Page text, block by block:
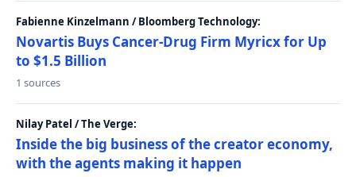
Fabienne Kinzelmann / Bloomberg Technology:
Novartis Buys Cancer-Drug Firm Myricx for Up
to $1.5 Billion
1 sources
Nilay Patel / The Verge:
Inside the big business of the creator economy,
with the agents making it happen